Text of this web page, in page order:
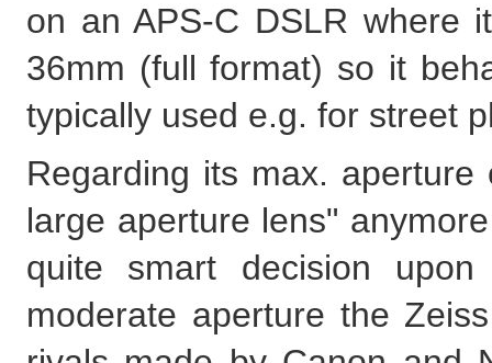
on an APS-C DSLR where
36mm (full format) so it
typically used e.g. for street
Regarding its max.
large aperture lens"
quite smart decision
moderate aperture the